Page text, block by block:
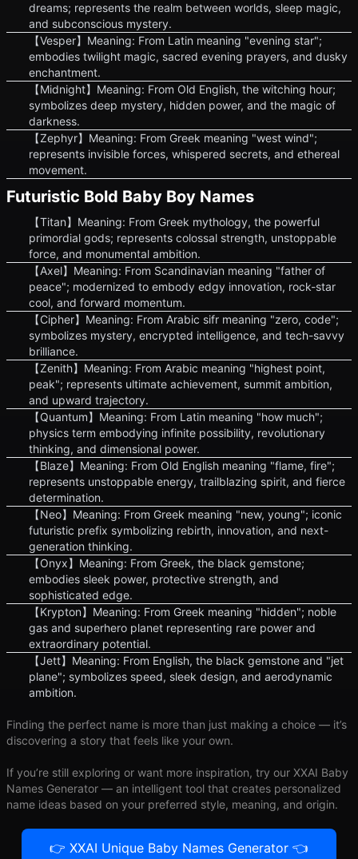
dreams; represents the realm between worlds, sleep magic,
and subconscious mystery.
【Vesper】Meaning: From Latin meaning "evening star";
embodies twilight magic, sacred evening prayers, and dusky
enchantment.
【Midnight】Meaning: From Old English, the witching hour;
symbolizes deep mystery, hidden power, and the magic of
darkness.
【Zephyr】Meaning: From Greek meaning "west wind";
represents invisible forces, whispered secrets, and ethereal
movement.
Futuristic Bold Baby Boy Names
【Titan】Meaning: From Greek mythology, the powerful
primordial gods; represents colossal strength, unstoppable
force, and monumental ambition.
【Axel】Meaning: From Scandinavian meaning "father of
peace"; modernized to embody edgy innovation, rock-star
cool, and forward momentum.
【Cipher】Meaning: From Arabic sifr meaning "zero, code";
symbolizes mystery, encrypted intelligence, and tech-savvy
brilliance.
【Zenith】Meaning: From Arabic meaning "highest point,
peak"; represents ultimate achievement, summit ambition,
and upward trajectory.
【Quantum】Meaning: From Latin meaning "how much";
physics term embodying infinite possibility, revolutionary
thinking, and dimensional power.
【Blaze】Meaning: From Old English meaning "flame, fire";
represents unstoppable energy, trailblazing spirit, and fierce
determination.
【Neo】Meaning: From Greek meaning "new, young"; iconic
futuristic prefix symbolizing rebirth, innovation, and next-
generation thinking.
【Onyx】Meaning: From Greek, the black gemstone;
embodies sleek power, protective strength, and
sophisticated edge.
【Krypton】Meaning: From Greek meaning "hidden"; noble
gas and superhero planet representing rare power and
extraordinary potential.
【Jett】Meaning: From English, the black gemstone and "jet
plane"; symbolizes speed, sleek design, and aerodynamic
ambition.
Finding the perfect name is more than just making a choice — it’s
discovering a story that feels like your own.
If you’re still exploring or want more inspiration, try our XXAI Baby
Names Generator — an intelligent tool that creates personalized
name ideas based on your preferred style, meaning, and origin.
👉 XXAI Unique Baby Names Generator 👈